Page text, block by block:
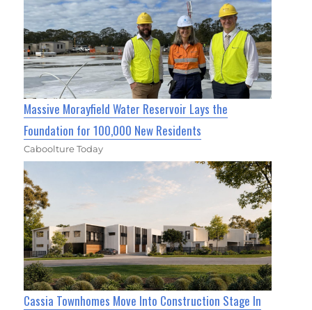
Massive Morayfield Water Reservoir Lays the
Foundation for 100,000 New Residents
Caboolture Today
Cassia Townhomes Move Into Construction Stage In